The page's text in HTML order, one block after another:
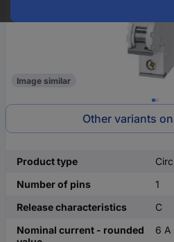
Image similar
Other variants
Product type
Number of pins
1
Release characteristics
C
Nominal current - rounded
6 A